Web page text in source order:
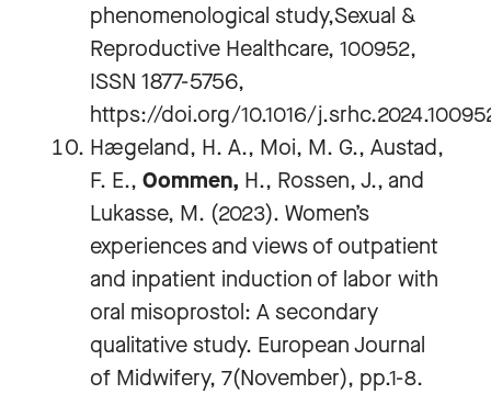
phenomenological study,Sexual &
Reproductive Healthcare, 100952,
ISSN 1877-5756,
https://doi.org/10.1016/
Hægeland, H. A., Moi, M. G., Austad,
F. E., Oommen, H., Rossen, J., and
Lukasse, M. (2023). Women’s
experiences and views of outpatient
and inpatient induction of labor with
oral misoprostol: A secondary
qualitative study. European Journal
of Midwifery, 7(November), pp.1-8.